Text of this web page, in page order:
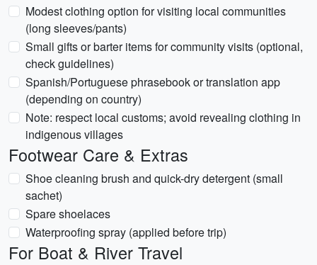
Modest clothing option for visiting local communities
(long sleeves/pants)
Small gifts or barter items for community visits (optional,
check guidelines)
Spanish/Portuguese phrasebook or translation app
(depending on country)
Note: respect local customs; avoid revealing clothing in
indigenous villages
Footwear Care & Extras
Shoe cleaning brush and quick-dry detergent (small
sachet)
Spare shoelaces
Waterproofing spray (applied before trip)
For Boat & River Travel